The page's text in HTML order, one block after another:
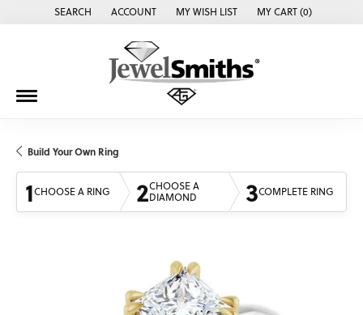
SEARCH
TOGGLE TOOLBAR SEARCH MENU
ACCOUNT
TOGGLE MY ACCOUNT MENU
MY WISH LIST
TOGGLE MY WISH LISTMY CART (0)
Build Your Own Ring
1CHOOSE A RING 2CHOOSE A
DIAMOND
3COMPLETE RING